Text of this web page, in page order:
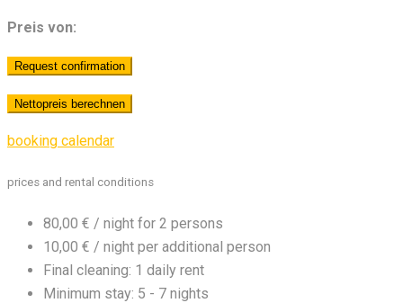
Preis von:
booking calendar
prices and rental conditions
80,00 € / night for 2 persons
10,00 € / night per additional person
Final cleaning: 1 daily rent
Minimum stay: 5 - 7 nights